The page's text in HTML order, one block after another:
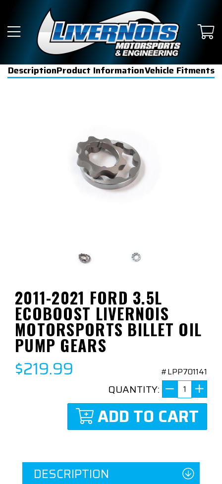
DescriptionProduct InformationVehicle Fitments
2011-2021 FORD 3.5L
ECOBOOST LIVERNOIS
MOTORSPORTS BILLET OIL
PUMP GEARS
$219.99 #LPP701141
QUANTITY:
ADD TO CART
DESCRIPTION